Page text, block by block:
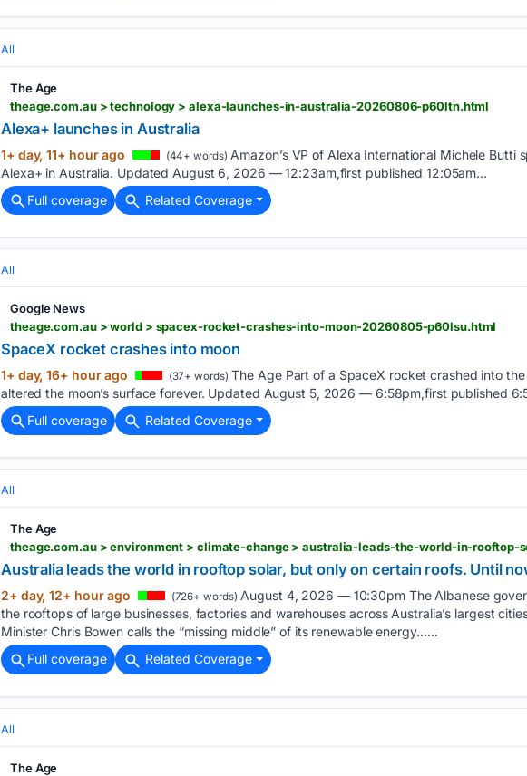
All
The Age
theage.com.au > technology > alexa-launches-in-australia-20260806-p60ltn.html
Alexa+ launches in Australia
1+ day, 11+ hour ago (44+ words) Amazon’s VP of Alexa International Michele Butti
Alexa+ in Australia. Updated August 6, 2026 — 12:23am,first published 12:05am...
Full coverage
Related Coverage
All
Google News
theage.com.au > world > spacex-rocket-crashes-into-moon-20260805-p60lsu.html
SpaceX rocket crashes into moon
1+ day, 16+ hour ago (37+ words) The Age Part of a SpaceX rocket crashed into
altered the moon’s surface forever. Updated August 5, 2026 — 6:58pm,first published
Full coverage
Related Coverage
All
The Age
Australia leads the world in rooftop solar, but only on certain roofs. Until
2+ day, 12+ hour ago (726+ words) August 4, 2026 — 10:30pm The Albanese
the rooftops of large businesses, factories and warehouses across Australia’s largest
Minister Chris Bowen calls the “missing middle” of its renewable energy…...
Full coverage
Related Coverage
All
The Age